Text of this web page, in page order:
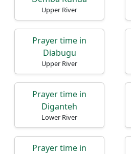
Upper River
Prayer time in
Diabugu
Upper River
Prayer time in
Diganteh
Lower River
Prayer time in